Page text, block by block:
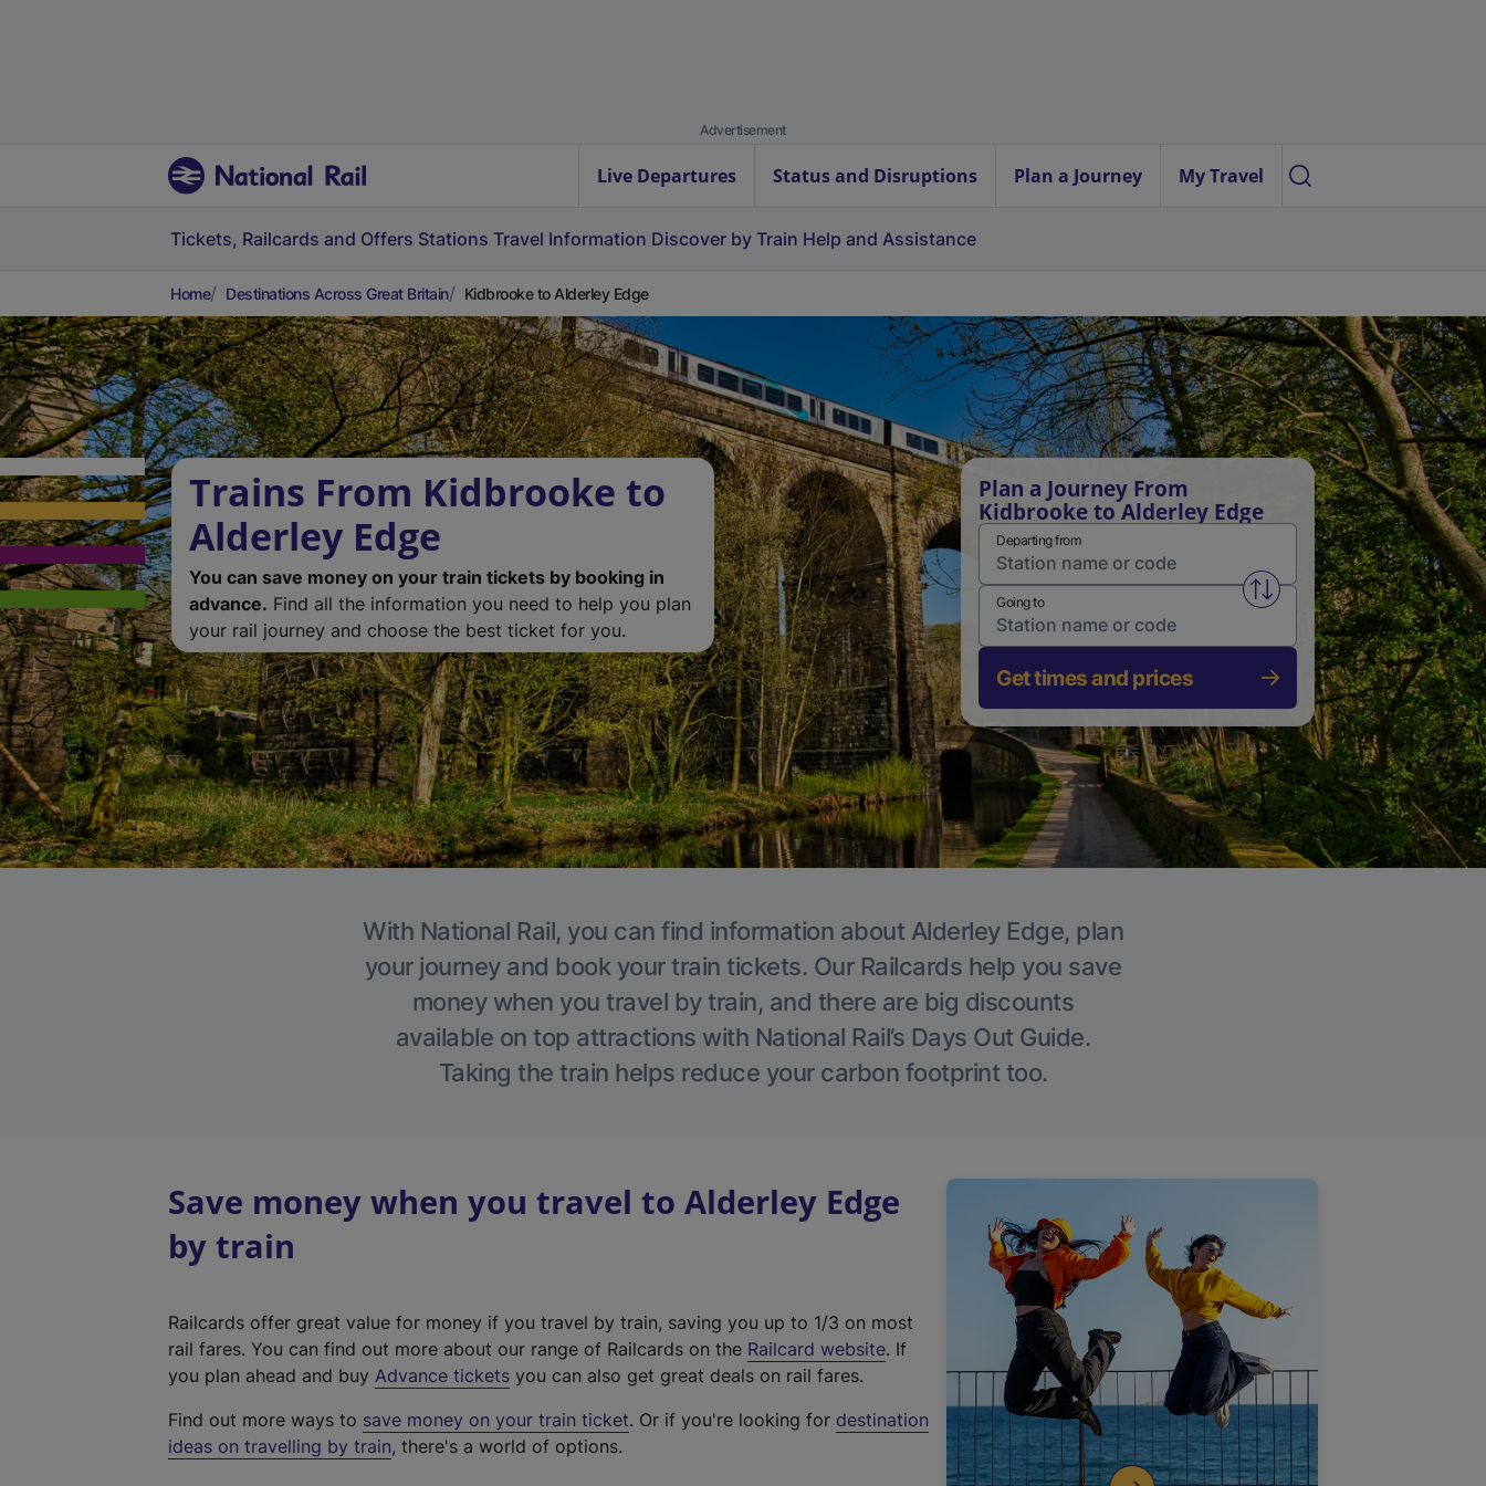
Advertisement
Live Departures Status and Disruptions Plan a Journey My Travel
Tickets, Railcards and Offers Stations Travel Information Discover by Train Help and Assistance
Home Destinations Across Great Britain Kidbrooke to Alderley Edge
Trains From Kidbrooke to
Alderley Edge
You can save money on your train tickets by booking in
advance. Find all the information you need to help you plan
your rail journey and choose the best ticket for you.
Plan a Journey From
Kidbrooke to Alderley Edge
Departing from
Swap from and to stations
Going to
Get times and prices
With National Rail, you can find information about Alderley Edge, plan
your journey and book your train tickets. Our Railcards help you save
money when you travel by train, and there are big discounts
available on top attractions with National Rail’s Days Out Guide.
Taking the train helps reduce your carbon footprint too.
Save money when you travel to Alderley Edge
by train
Railcards offer great value for money if you travel by train, saving you up to 1/3 on most
rail fares. You can find out more about our range of Railcards on the Railcard website(
t
. If
you plan ahead and buy Advance tickets you can also get great deals on rail fares.
Find out more ways to save money on your train ticket. Or if you're looking for destination
ideas on travelling by train, there's a world of options.